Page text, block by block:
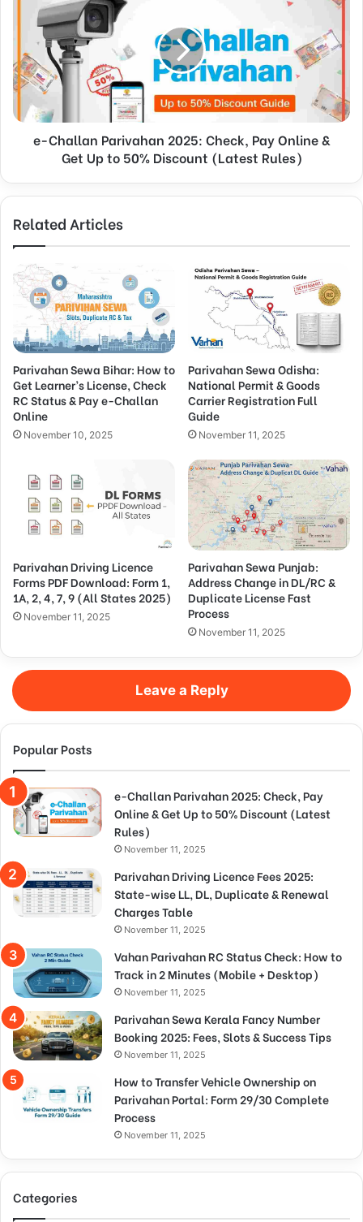
e-Challan Parivahan 2025: Check, Pay Online &
Get Up to 50% Discount (Latest Rules)
Related Articles
Parivahan Sewa Bihar: How to
Get Learner’s License, Check
RC Status & Pay e-Challan
Online
November 10, 2025
Parivahan Sewa Odisha:
National Permit & Goods
Carrier Registration Full
Guide
November 11, 2025
Parivahan Driving Licence
Forms PDF Download: Form 1,
1A, 2, 4, 7, 9 (All States 2025)
November 11, 2025
Parivahan Sewa Punjab:
Address Change in DL/RC &
Duplicate License Fast
Process
November 11, 2025
Leave a Reply
Popular Posts
e-Challan Parivahan 2025: Check, Pay
Online & Get Up to 50% Discount (Latest
Rules)
November 11, 2025
Parivahan Driving Licence Fees 2025:
State-wise LL, DL, Duplicate & Renewal
Charges Table
November 11, 2025
Vahan Parivahan RC Status Check: How to
Track in 2 Minutes (Mobile + Desktop)
November 11, 2025
Parivahan Sewa Kerala Fancy Number
Booking 2025: Fees, Slots & Success Tips
November 11, 2025
How to Transfer Vehicle Ownership on
Parivahan Portal: Form 29/30 Complete
Process
November 11, 2025
Categories